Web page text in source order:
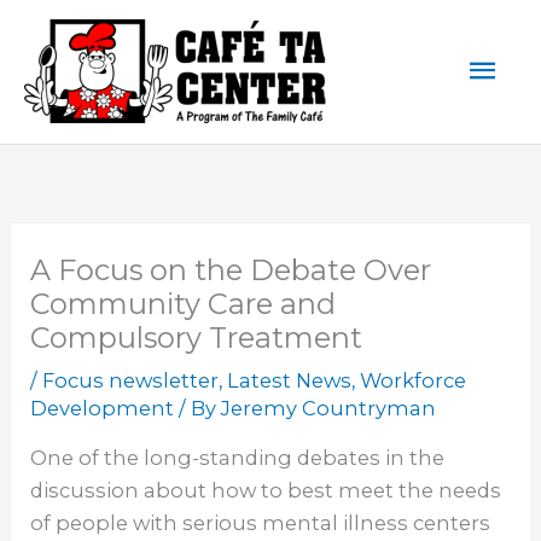
content
A Focus on the Debate Over
Community Care and
Compulsory Treatment
/ Focus newsletter, Latest News,Workforce
Development / ByJeremy Countryman
One of the long-standing debates in the
discussion about how to best meet the needs
of people with serious mental illness centers